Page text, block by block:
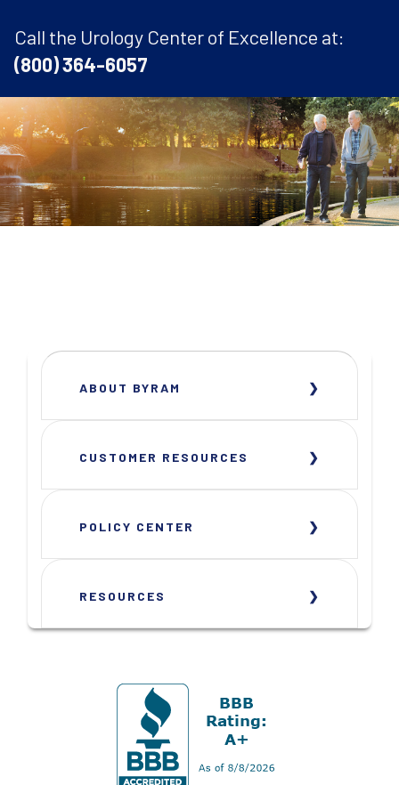
Call the Urology Center of Excellence at:
(800) 364-6057
ABOUT BYRAM
CUSTOMER RESOURCES
POLICY CENTER
RESOURCES